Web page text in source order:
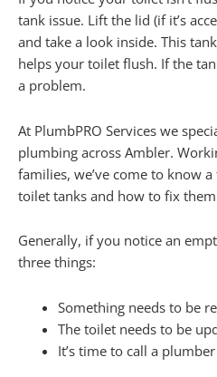
tank issue. Lift the lid (if it’s
and take a look inside. This
helps your toilet flush. If the
a problem.
At PlumbPRO Services we
plumbing across Ambler.
families, we’ve come to know
toilet tanks and how to fix
Generally, if you notice an
three things:
Something needs to be
The toilet needs to be
It’s time to call a plumber